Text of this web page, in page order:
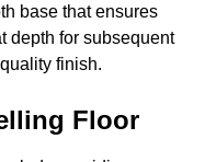
base that ensures
depth for subsequent
finish.
Floor